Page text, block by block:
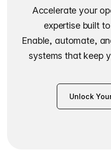
Accelerate your
expertise built
Enable, automate,
systems that keep
Unlock